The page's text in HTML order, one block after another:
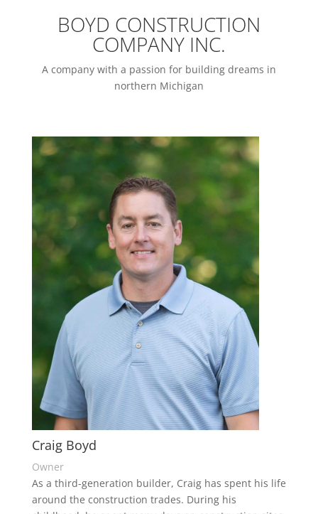
BOYD CONSTRUCTION
COMPANY INC.
A company with a passion for building dreams in
northern Michigan
Craig Boyd
Owner
As a third-generation builder, Craig has spent his life
around the construction trades. During his